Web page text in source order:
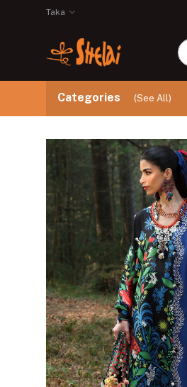
Taka
Categories (See All)